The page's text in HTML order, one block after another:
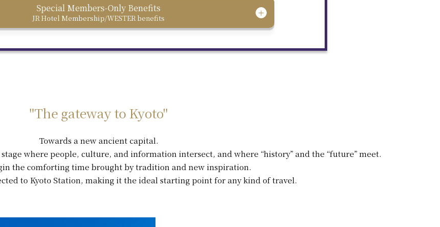
Special Members-Only Benefits
JR Hotel Membership/WESTER benefits
"The gateway to Kyoto"
Towards a new ancient capital.
stage where people, culture, and information intersect, and where “history” and the “future” meet.
the comforting time brought by tradition and new inspiration.
to Kyoto Station, making it the ideal starting point for any kind of travel.